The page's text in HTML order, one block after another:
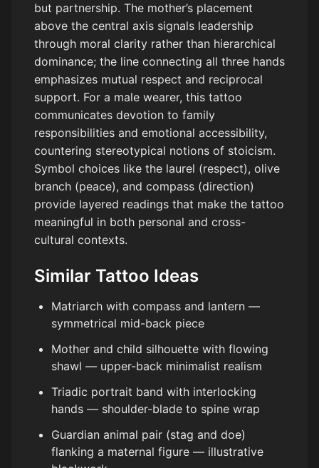
but partnership. The mother’s placement
above the central axis signals leadership
through moral clarity rather than hierarchical
dominance; the line connecting all three hands
emphasizes mutual respect and reciprocal
support. For a male wearer, this tattoo
communicates devotion to family
responsibilities and emotional accessibility,
countering stereotypical notions of stoicism.
Symbol choices like the laurel (respect), olive
branch (peace), and compass (direction)
provide layered readings that make the tattoo
meaningful in both personal and cross-
cultural contexts.
Similar Tattoo Ideas
Matriarch with compass and lantern —
symmetrical mid-back piece
Mother and child silhouette with flowing
shawl — upper-back minimalist realism
Triadic portrait band with interlocking
hands — shoulder-blade to spine wrap
Guardian animal pair (stag and doe)
flanking a maternal figure — illustrative